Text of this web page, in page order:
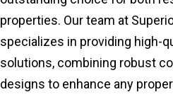
properties. Our team at
specializes in providing high-
solutions, combining robust
designs to enhance any